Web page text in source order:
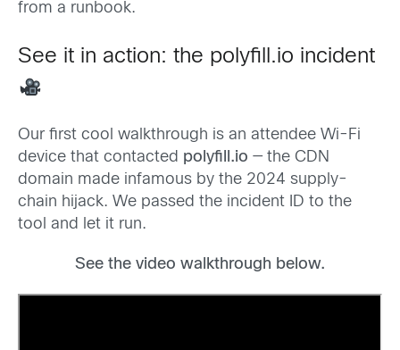
from a runbook.
See it in action: the polyfill.io incident
Our first cool walkthrough is an attendee Wi-Fi
device that contacted polyfill.io — the CDN
domain made infamous by the 2024 supply-
chain hijack. We passed the incident ID to the
tool and let it run.
See the video walkthrough below.